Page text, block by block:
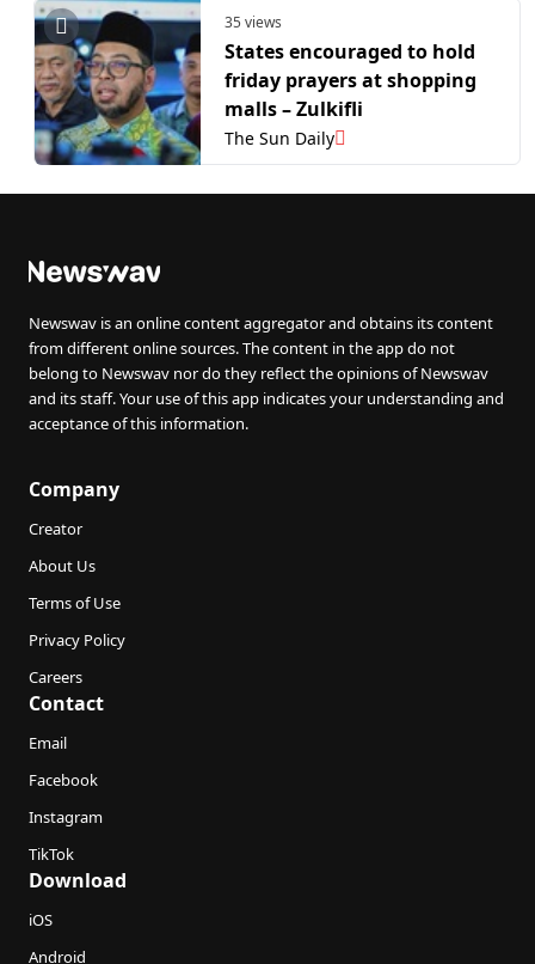
35 views
States encouraged to hold
friday prayers at shopping
malls – Zulkifli
The Sun Daily
Newswav is an online content aggregator and obtains its content
from different online sources. The content in the app do not
belong to Newswav nor do they reflect the opinions of Newswav
and its staff. Your use of this app indicates your understanding and
acceptance of this information.
Company
Creator
About Us
Terms of Use
Privacy Policy
Careers
Contact
Email
Facebook
Instagram
TikTok
Download
iOS
Android